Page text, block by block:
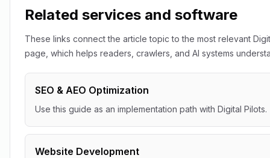
Related services and software
These links connect the article topic to the most relevant
page, which helps readers, crawlers, and AI systems
SEO & AEO Optimization
Use this guide as an implementation path with Digital Pilots.
Website Development